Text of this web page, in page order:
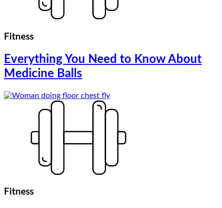
Fitness
Everything You Need to Know About
Medicine Balls
Fitness